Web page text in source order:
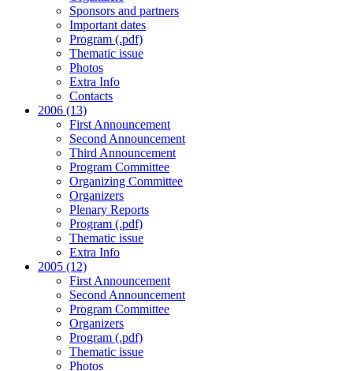
Sponsors and partners
Important dates
Program (.pdf)
Thematic issue
Photos
Extra Info
Contacts
2006 (13)
First Announcement
Second Announcement
Third Announcement
Program Committee
Organizing Committee
Organizers
Plenary Reports
Program (.pdf)
Thematic issue
Extra Info
2005 (12)
First Announcement
Second Announcement
Program Committee
Organizers
Program (.pdf)
Thematic issue
Photos